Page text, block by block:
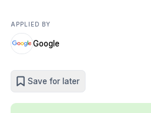
APPLIED BY
Google
Save for later